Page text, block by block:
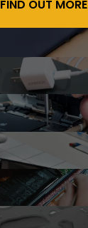
FIND OUT MORE